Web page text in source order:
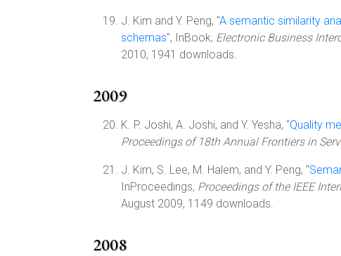
J. Kim and Y. Peng, "A semantic similarity
schemas", InBook, Electronic Business
2010, 1941 downloads.
2009
K. P. Joshi, A. Joshi, and Y. Yesha, "Quality
Proceedings of 18th Annual Frontiers in
J. Kim, S. Lee, M. Halem, and Y. Peng, "
InProceedings, Proceedings of the IEEE
August 2009, 1149 downloads.
2008